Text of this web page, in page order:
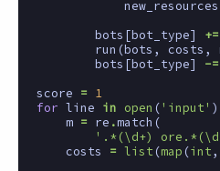
new_resources
bots [bot_type] +=
run (bots , costs ,
bots [bot_type] -=
score
=
1
for line in open ('input' )
m = re .match (
'.*(\d+)
costs
= list (map (int,